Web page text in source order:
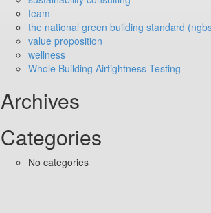
team
the national green building standard
value proposition
wellness
Whole Building Airtightness Testing
Archives
Categories
No categories